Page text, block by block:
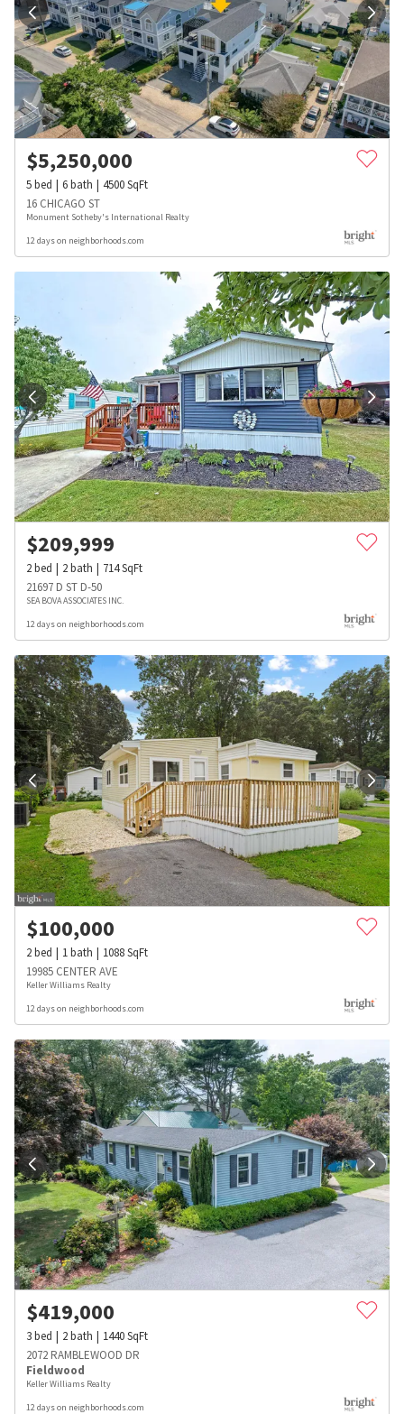
$5,250,000
5bed 6bath 4500SqFt
16 CHICAGO ST
Monument Sotheby's International Realty
12 days on neighborhoods.com
$209,999
2bed 2bath 714SqFt
21697 D ST D-50
SEA BOVA ASSOCIATES INC.
12 days on neighborhoods.com
$100,000
2bed 1bath 1088SqFt
19985 CENTER AVE
Keller Williams Realty
12 days on neighborhoods.com
$419,000
3bed 2bath 1440SqFt
2072 RAMBLEWOOD DR
Fieldwood
Keller Williams Realty
12 days on neighborhoods.com